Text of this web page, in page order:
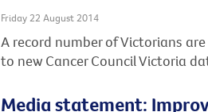
Friday 22 August 2014
A record number of Victorians
to new Cancer Council Victoria
Media statement: